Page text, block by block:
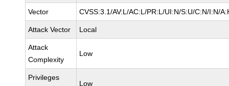
Vector CVSS:3.1/AV:L/AC:L/PR:L/UI:N/S:U/C:N/I:N/
Attack Vector Local
Attack
Complexity
Low
Privileges
Low